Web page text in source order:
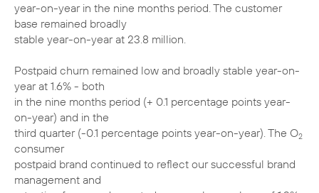
year-on-year in the nine months period. The customer
base remained broadly
stable year-on-year at 23.8 million.
Postpaid churn remained low and broadly stable year-on-
year at 1.6% - both
in the nine months period (+ 0.1 percentage points year-
on-year) and in the
third quarter (-0.1 percentage points year-on-year). The O2
consumer
postpaid brand continued to reflect our successful brand
management and